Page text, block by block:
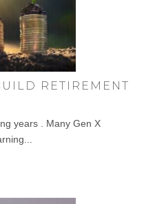
RETIREMENT
years . Many Gen X